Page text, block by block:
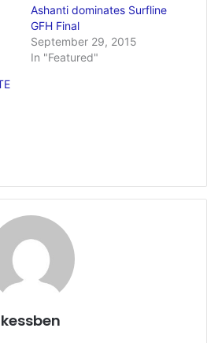
Ashanti dominates Surfline
GFH Final
September 29, 2015
In "Featured"
kessben